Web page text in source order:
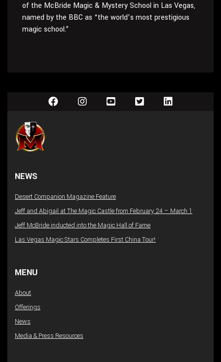
of the McBride Magic & Mystery School in Las Vegas,
named by the BBC as “the world’s most prestigious
magic school.”
NEWS
Desert Companion Magazine Feature
Jeff and Abigail at The Magic Castle from February 24 – March 1
Jeff McBride inducted into the Magic Hall of Fame
Las Vegas Magic Stars Completes First China Tour!
MENU
About
Offerings
News
Media & Press Resources